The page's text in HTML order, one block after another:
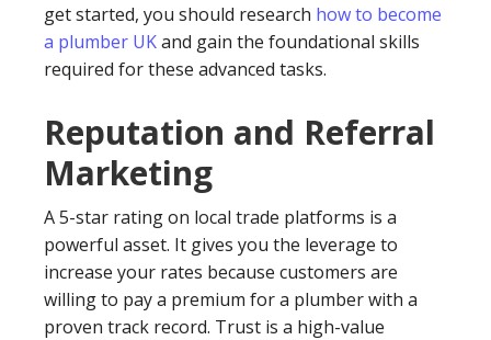
get started, you should research how to become
a plumber UKand gain the foundational skills
required for these advanced tasks.
Reputation and Referral
Marketing
A 5-star rating on local trade platforms is a
powerful asset. It gives you the leverage to
increase your rates because customers are
willing to pay a premium for a plumber with a
proven track record. Trust is a high-value